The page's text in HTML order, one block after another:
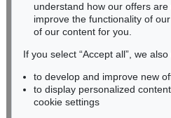
Phone: +49 62 21 58 80-038
Fax: +49 62 21 58 80-595
infoheidelberg@kettererkunst.de
Never miss an
We will inform you in
understand how our offers
improve the functionality of
of our content for you.
If you select “Accept all”, we
to develop and improve new
to display personalized
cookie settings